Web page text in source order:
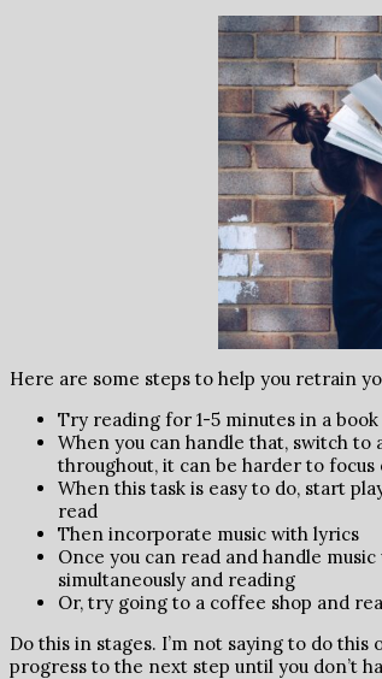
Here are some steps to help you retrain
Try reading for 1-5 minutes in a
When you can handle that, switch
throughout, it can be harder to focus
When this task is easy to do, start
read
Then incorporate music with lyrics
Once you can read and handle
simultaneously and reading
Or, try going to a coffee shop and
Do this in stages. I’m not saying to do
progress to the next step until you don’t